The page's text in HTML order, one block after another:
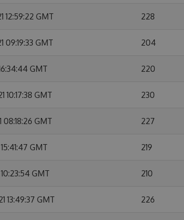
12:59:22 GMT 228
09:19:33 GMT 204
GMT 220
10:17:38 GMT 230
GMT 227
GMT 219
GMT 210
13:49:37 GMT 226